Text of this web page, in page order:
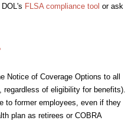
FLSA compliance tool or ask
Notice of Coverage Options to all
of eligibility for benefits).
to former employees, even if they
plan as retirees or COBRA